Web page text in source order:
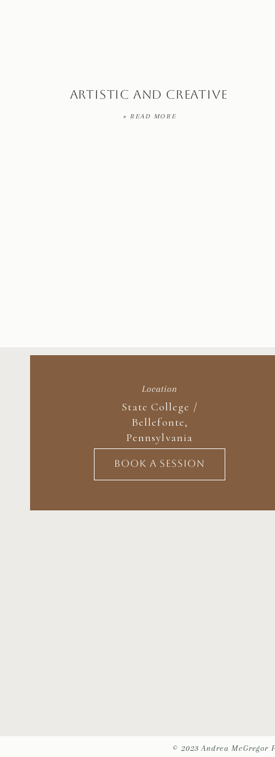
+ READ MORE
Artistic and Creative
BOOK A SESSION
State College /
Bellefonte,
Pennsylvania
Location
© 2023 Andrea McGregor